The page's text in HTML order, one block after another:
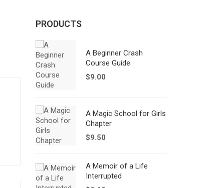
PRODUCTS
A Beginner Crash
Course Guide
$9.00
A Magic School for Girls
Chapter
$9.50
A Memoir of a Life
Interrupted